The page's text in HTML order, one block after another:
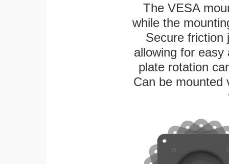
The VESA
while the
Secure friction
allowing for
plate rotation
Can be mounted